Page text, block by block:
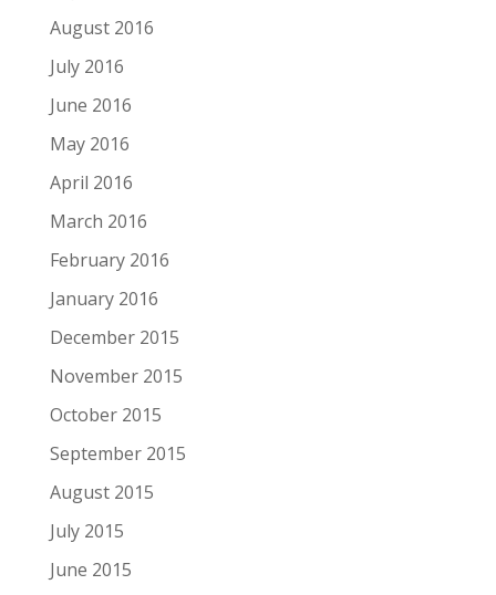
August 2016
July 2016
June 2016
May 2016
April 2016
March 2016
February 2016
January 2016
December 2015
November 2015
October 2015
September 2015
August 2015
July 2015
June 2015